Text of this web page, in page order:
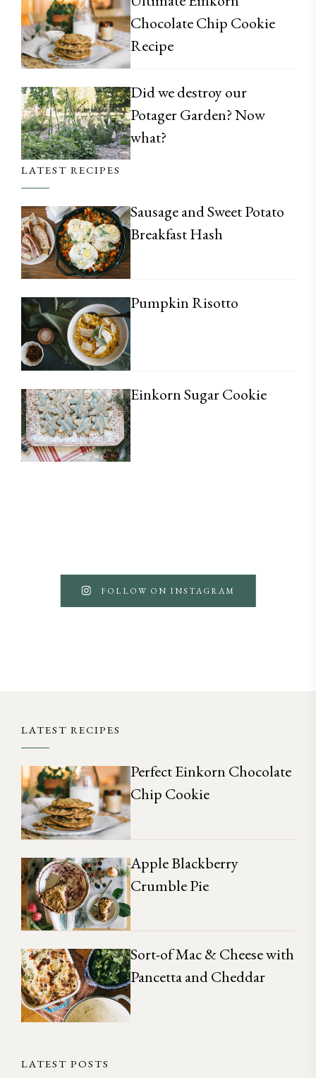
Chocolate Chip Cookie
Recipe
Did we destroy our
Potager Garden? Now
what?
LATEST RECIPES
Sausage and Sweet Potato
Breakfast Hash
Pumpkin Risotto
Einkorn Sugar Cookie
FOLLOW ON INSTAGRAM
LATEST RECIPES
Perfect Einkorn Chocolate
Chip Cookie
Apple Blackberry
Crumble Pie
Sort-of Mac & Cheese with
Pancetta and Cheddar
LATEST POSTS